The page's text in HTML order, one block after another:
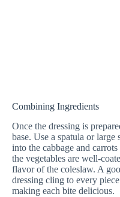
Combining Ingredients
Once the dressing is
base. Use a spatula or
into the cabbage and
the vegetables are well-
flavor of the coleslaw. A
dressing cling to every
making each bite delicious.